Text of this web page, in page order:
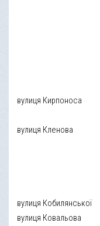
вулиця Кирпоноса
вулиця Кленова
вулиця Кобилянської
вулиця Ковальова